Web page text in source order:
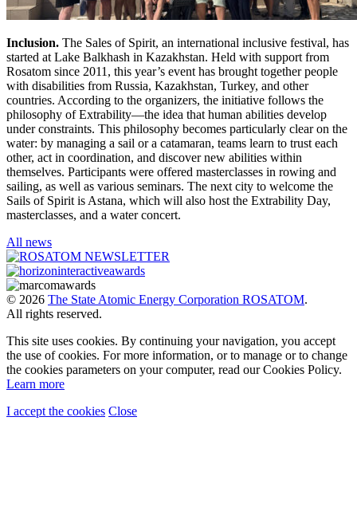
Inclusion. The Sales of Spirit, an international inclusive festival, has
started at Lake Balkhash in Kazakhstan. Held with support from
Rosatom since 2011, this year’s event has brought together people
with disabilities from Russia, Kazakhstan, Turkey, and other
countries. According to the organizers, the initiative follows the
philosophy of Extrability—the idea that human abilities develop
under constraints. This philosophy becomes particularly clear on the
water: by managing a sail or a catamaran, teams learn to trust each
other, act in coordination, and discover new abilities within
themselves. Participants were offered masterclasses in rowing and
sailing, as well as various seminars. The next city to welcome the
Sails of Spirit is Astana, which will also host the Extrability Day,
masterclasses, and a water concert.
All news
© 2026 The State Atomic Energy Corporation ROSATOM.
All rights reserved.
This site uses cookies. By continuing your navigation, you accept
the use of cookies. For more information, or to manage or to change
the cookies parameters on your computer, read our Cookies Policy.
Learn more
I accept the cookies Close